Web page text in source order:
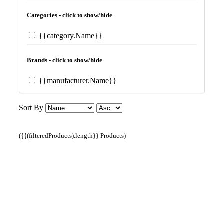
Categories - click to show/hide
{{category.Name}}
Brands - click to show/hide
{{manufacturer.Name}}
Sort By
({{(filteredProducts).length}} Products)